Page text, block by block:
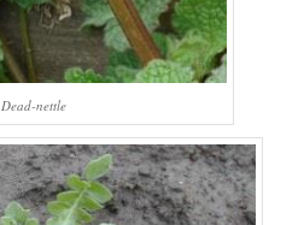
Dead-nettle